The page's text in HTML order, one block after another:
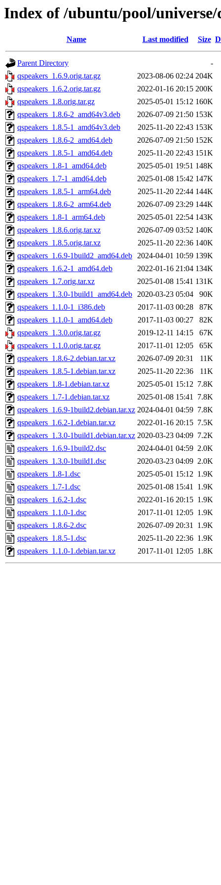
Index of /ubuntu/pool/universe/
Name Last modified Size
Parent Directory
-
qspeakers_1.6.9.orig.tar.gz
2023-08-06 02:24 204K
qspeakers_1.6.2.orig.tar.gz
2022-01-16 20:15 200K
qspeakers_1.8.orig.tar.gz
2025-05-01 15:12 160K
qspeakers_1.8.6-2_amd64v3.deb
2026-07-09 21:50 153K
qspeakers_1.8.5-1_amd64v3.deb
2025-11-20 22:43 153K
qspeakers_1.8.6-2_amd64.deb
2026-07-09 21:50 152K
qspeakers_1.8.5-1_amd64.deb
2025-11-20 22:43 151K
qspeakers_1.8-1_amd64.deb
2025-05-01 19:51 148K
qspeakers_1.7-1_amd64.deb
2025-01-08 15:42 147K
qspeakers_1.8.5-1_arm64.deb
2025-11-20 22:44 144K
qspeakers_1.8.6-2_arm64.deb
2026-07-09 23:29 144K
qspeakers_1.8-1_arm64.deb
2025-05-01 22:54 143K
qspeakers_1.8.6.orig.tar.xz
2026-07-09 03:52 140K
qspeakers_1.8.5.orig.tar.xz
2025-11-20 22:36 140K
qspeakers_1.6.9-1build2_amd64.deb 2024-04-01 10:59 139K
qspeakers_1.6.2-1_amd64.deb
2022-01-16 21:04 134K
qspeakers_1.7.orig.tar.xz
2025-01-08 15:41 131K
qspeakers_1.3.0-1build1_amd64.deb 2020-03-23 05:04
90K
qspeakers_1.1.0-1_i386.deb
2017-11-03 00:28
87K
qspeakers_1.1.0-1_amd64.deb
2017-11-03 00:27
82K
qspeakers_1.3.0.orig.tar.gz
2019-12-11 14:15
67K
qspeakers_1.1.0.orig.tar.gz
2017-11-01 12:05
65K
qspeakers_1.8.6-2.debian.tar.xz
2026-07-09 20:31
11K
qspeakers_1.8.5-1.debian.tar.xz
2025-11-20 22:36
11K
qspeakers_1.8-1.debian.tar.xz
2025-05-01 15:12 7.8K
qspeakers_1.7-1.debian.tar.xz
2025-01-08 15:41 7.8K
qspeakers_1.6.9-1build2.debian.tar.xz 2024-04-01 04:59 7.8K
qspeakers_1.6.2-1.debian.tar.xz
2022-01-16 20:15 7.5K
qspeakers_1.3.0-1build1.debian.tar.xz 2020-03-23 04:09 7.2K
qspeakers_1.6.9-1build2.dsc
2024-04-01 04:59 2.0K
qspeakers_1.3.0-1build1.dsc
2020-03-23 04:09 2.0K
qspeakers_1.8-1.dsc
2025-05-01 15:12 1.9K
qspeakers_1.7-1.dsc
2025-01-08 15:41 1.9K
qspeakers_1.6.2-1.dsc
2022-01-16 20:15 1.9K
qspeakers_1.1.0-1.dsc
2017-11-01 12:05 1.9K
qspeakers_1.8.6-2.dsc
2026-07-09 20:31 1.9K
qspeakers_1.8.5-1.dsc
2025-11-20 22:36 1.9K
qspeakers_1.1.0-1.debian.tar.xz
2017-11-01 12:05 1.8K